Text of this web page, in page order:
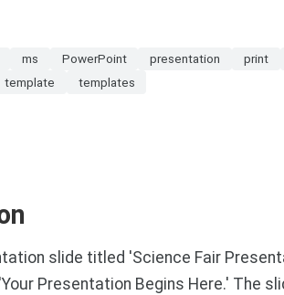
ms PowerPoint presentation print
template templates
slide titled 'Science Fair
Presentation Begins Here.' The